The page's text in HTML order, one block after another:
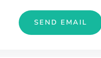
SEND EMAIL